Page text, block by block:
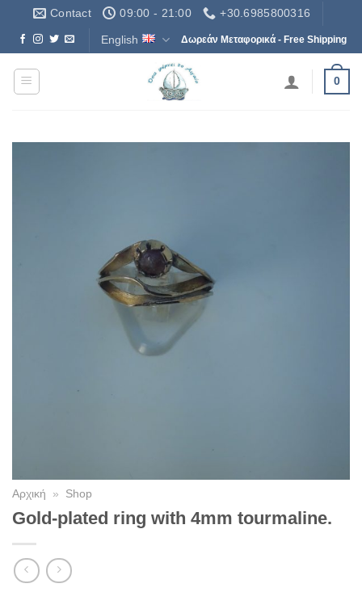
Contact 09:00 - 21:00 +30.6985800316
English Δωρεάν Μεταφορικά - Free Shipping
0
Αρχική » Shop
Gold-plated ring with 4mm tourmaline.